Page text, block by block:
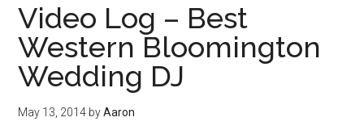
Video Log – Best
Western Bloomington
Wedding DJ
May 13, 2014 byAaron